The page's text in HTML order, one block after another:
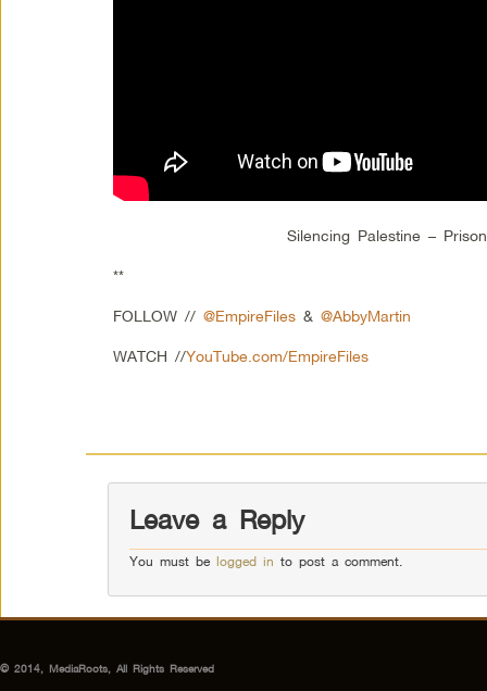
Silencing Palestine –
**
FOLLOW //@EmpireFiles &@AbbyMartin
WATCH //YouTube.com/EmpireFiles
Leave a Reply
You must belogged in to post a comment.
© 2014, MediaRoots, All Rights Reserved